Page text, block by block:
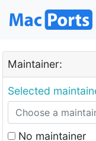
Maintainer:
Selected
No maintainer